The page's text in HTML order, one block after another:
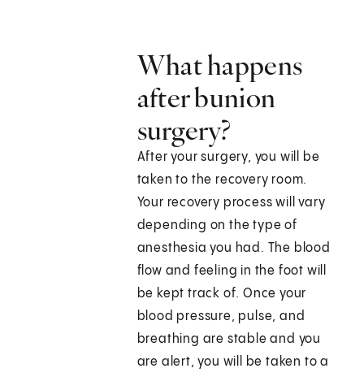
What happens
after bunion
surgery?
After your surgery, you will be
taken to the recovery room.
Your recovery process will vary
depending on the type of
anesthesia you had. The blood
flow and feeling in the foot will
be kept track of. Once your
blood pressure, pulse, and
breathing are stable and you
are alert, you will be taken to a